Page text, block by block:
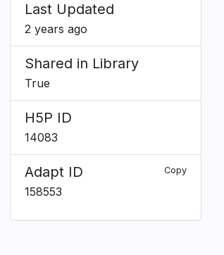
Last Updated
2 years ago
Shared in Library
True
H5P ID
14083
Adapt ID Copy
158553